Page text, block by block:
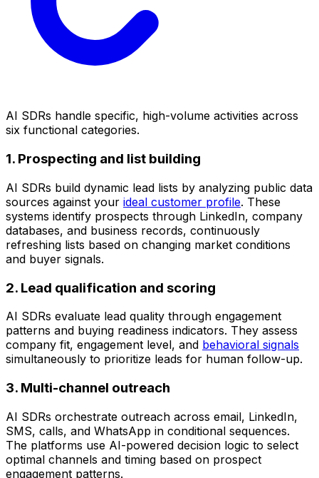
AI SDRs handle specific, high-volume activities across
six functional categories.
1. Prospecting and list building
AI SDRs build dynamic lead lists by analyzing public data
sources against your ideal customer profile. These
systems identify prospects through LinkedIn, company
databases, and business records, continuously
refreshing lists based on changing market conditions
and buyer signals.
2. Lead qualification and scoring
AI SDRs evaluate lead quality through engagement
patterns and buying readiness indicators. They assess
company fit, engagement level, and behavioral signals
simultaneously to prioritize leads for human follow-up.
3. Multi-channel outreach
AI SDRs orchestrate outreach across email, LinkedIn,
SMS, calls, and WhatsApp in conditional sequences.
The platforms use AI-powered decision logic to select
optimal channels and timing based on prospect
engagement patterns.